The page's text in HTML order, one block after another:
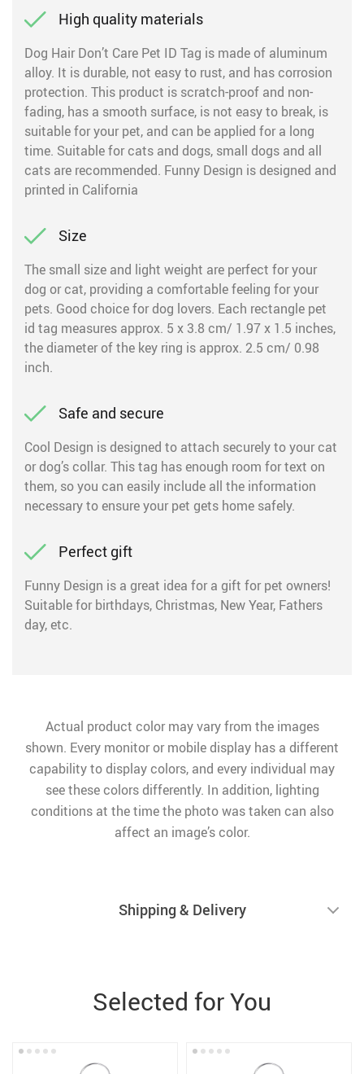
High quality materials
Dog Hair Don’t Care Pet ID Tag is made of aluminum
alloy. It is durable, not easy to rust, and has corrosion
protection. This product is scratch-proof and non-
fading, has a smooth surface, is not easy to break, is
suitable for your pet, and can be applied for a long
time. Suitable for cats and dogs, small dogs and all
cats are recommended. Funny Design is designed and
printed in California
Size
The small size and light weight are perfect for your
dog or cat, providing a comfortable feeling for your
pets. Good choice for dog lovers. Each rectangle pet
id tag measures approx. 5 x 3.8 cm/ 1.97 x 1.5 inches,
the diameter of the key ring is approx. 2.5 cm/ 0.98
inch.
Safe and secure
Cool Design is designed to attach securely to your cat
or dog’s collar. This tag has enough room for text on
them, so you can easily include all the information
necessary to ensure your pet gets home safely.
Perfect gift
Funny Design is a great idea for a gift for pet owners!
Suitable for birthdays, Christmas, New Year, Fathers
day, etc.
Actual product color may vary from the images
shown. Every monitor or mobile display has a different
capability to display colors, and every individual may
see these colors differently. In addition, lighting
conditions at the time the photo was taken can also
affect an image’s color.
Shipping & Delivery
Selected for You